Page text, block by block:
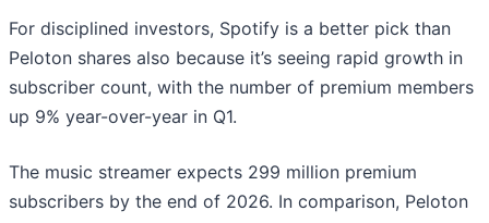
For disciplined investors, Spotify is a better pick than
Peloton shares also because it’s seeing rapid growth in
subscriber count, with the number of premium members
up 9% year-over-year in Q1.
The music streamer expects 299 million premium
subscribers by the end of 2026. In comparison, Peloton